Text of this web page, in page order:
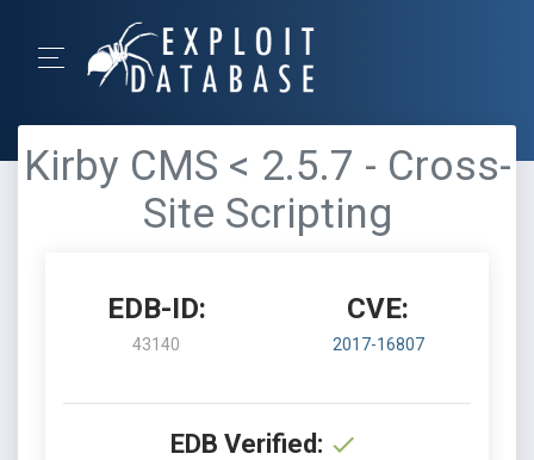
Kirby CMS < 2.5.7 - Cross-
Site Scripting
EDB-ID:
43140
CVE:
2017-16807
EDB Verified: